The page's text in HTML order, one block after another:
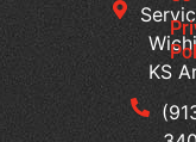
KS
for